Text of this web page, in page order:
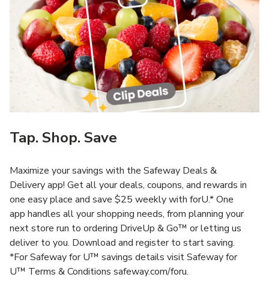
Tap. Shop. Save
Maximize your savings with the Safeway Deals &
Delivery app! Get all your deals, coupons, and rewards in
one easy place and save $25 weekly with forU.* One
app handles all your shopping needs, from planning your
next store run to ordering DriveUp & Go™ or letting us
deliver to you. Download and register to start saving.
*For Safeway for U™ savings details visit Safeway for
U™ Terms & Conditions safeway.com/foru.